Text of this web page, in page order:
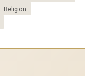
Religion